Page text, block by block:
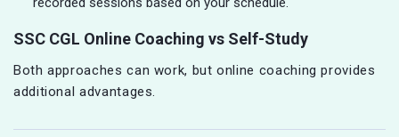
SSC CGL Online Coaching vs Self-Study
Both approaches can work, but online coaching provides
additional advantages.